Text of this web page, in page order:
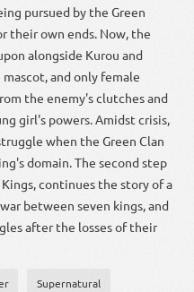
pursued by the Green
their own ends. Now, the
alongside Kurou and
and only female
the enemy's clutches and
girl's powers. Amidst crisis,
when the Green Clan
domain. The second step
continues the story of a
between seven kings, and
after the losses of their
Supernatural